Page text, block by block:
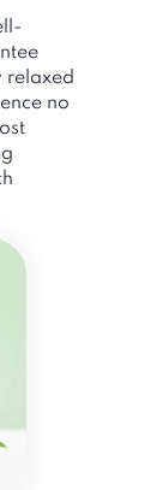
relaxed
no